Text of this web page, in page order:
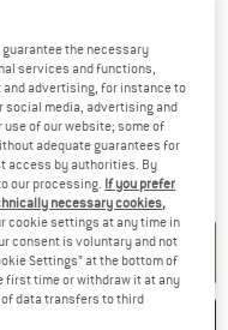
41
an information box which
CART
the necessary
services and functions,
advertising, for instance to
social media, advertising and
of our website; some of
adequate guarantees for
access by authorities. By
our processing. If you prefer
necessary cookies,
cookie settings at any time in
consent is voluntary and not
Settings” at the bottom of
first time or withdraw it at any
data transfers to third